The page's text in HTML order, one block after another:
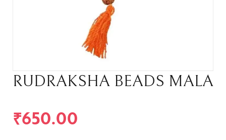
RUDRAKSHA BEADS MALA
₹650.00